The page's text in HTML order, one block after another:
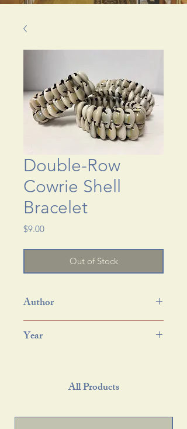
Double-Row
Cowrie Shell
Bracelet
$9.00Price
Out of Stock
Author
Year
All Products